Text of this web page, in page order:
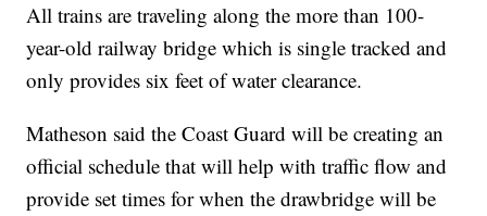
All trains are traveling along the more than 100-
year-old railway bridge which is single tracked and
only provides six feet of water clearance.
Matheson said the Coast Guard will be creating an
official schedule that will help with traffic flow and
provide set times for when the drawbridge will be